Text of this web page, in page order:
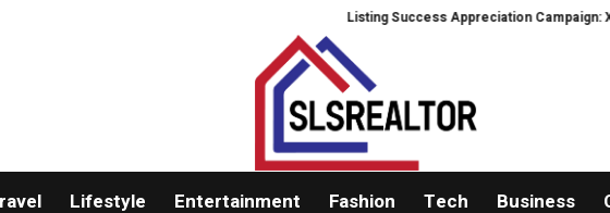
Listing Success Appreciation Campaign:
Lifestyle Entertainment Fashion Tech Business